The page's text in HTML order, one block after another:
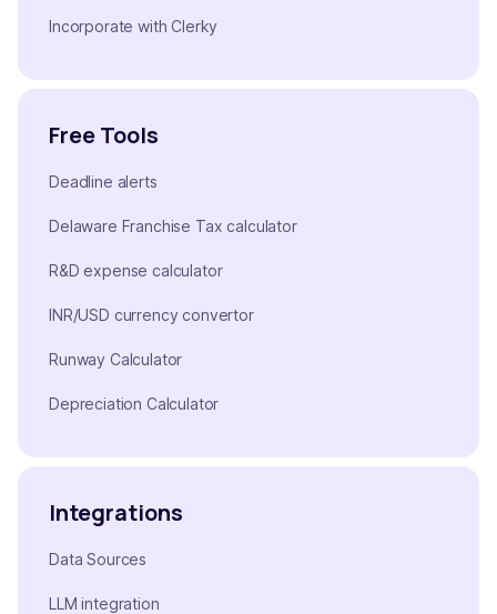
Incorporate with Clerky
Free Tools
Deadline alerts
Delaware Franchise Tax calculator
R&D expense calculator
INR/USD currency convertor
Runway Calculator
Depreciation Calculator
Integrations
Data Sources
LLM integration